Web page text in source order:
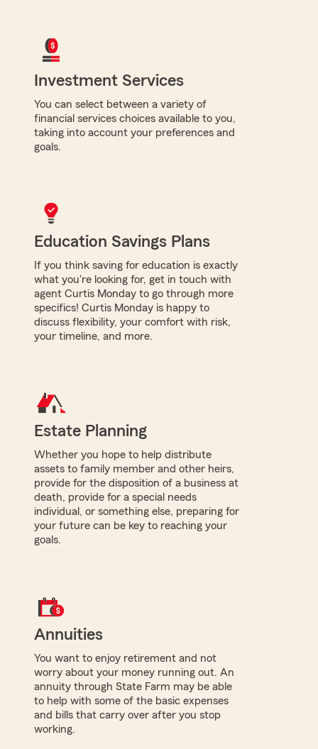
Investment Services
You can select between a variety of
financial services choices available to you,
taking into account your preferences and
goals.
Education Savings Plans
If you think saving for education is exactly
what you're looking for, get in touch with
agent Curtis Monday to go through more
specifics! Curtis Monday is happy to
discuss flexibility, your comfort with risk,
your timeline, and more.
Estate Planning
Whether you hope to help distribute
assets to family member and other heirs,
provide for the disposition of a business at
death, provide for a special needs
individual, or something else, preparing for
your future can be key to reaching your
goals.
Annuities
You want to enjoy retirement and not
worry about your money running out. An
annuity through State Farm may be able
to help with some of the basic expenses
and bills that carry over after you stop
working.